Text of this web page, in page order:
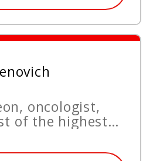
oncologist,
of the highest
1988.